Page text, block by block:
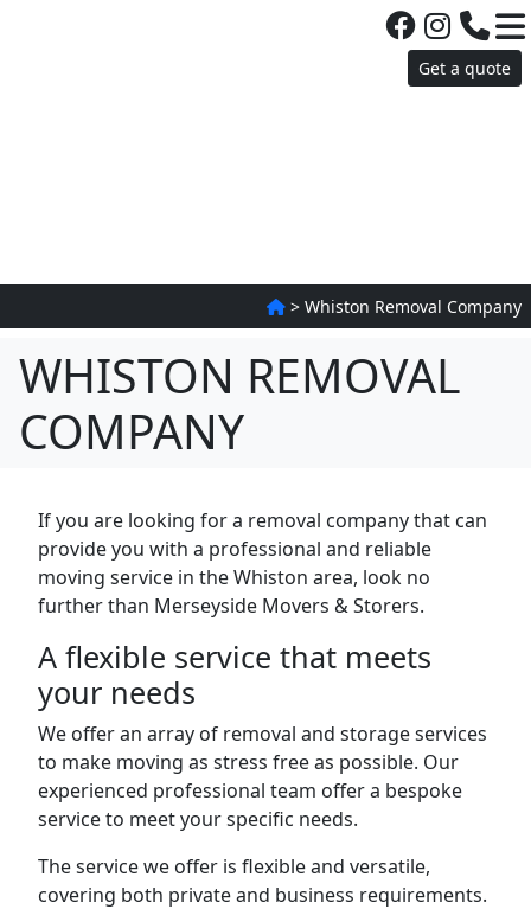
Get a quote
> Whiston Removal Company
WHISTON REMOVAL
COMPANY
If you are looking for a removal company that can
provide you with a professional and reliable
moving service in the Whiston area, look no
further than Merseyside Movers & Storers.
A flexible service that meets
your needs
We offer an array of removal and storage services
to make moving as stress free as possible. Our
experienced professional team offer a bespoke
service to meet your specific needs.
The service we offer is flexible and versatile,
covering both private and business requirements.